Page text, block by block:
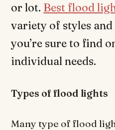
or lot. Best flood
variety of styles
you’re sure to find
individual needs.
Types of flood lights
Many type of flood